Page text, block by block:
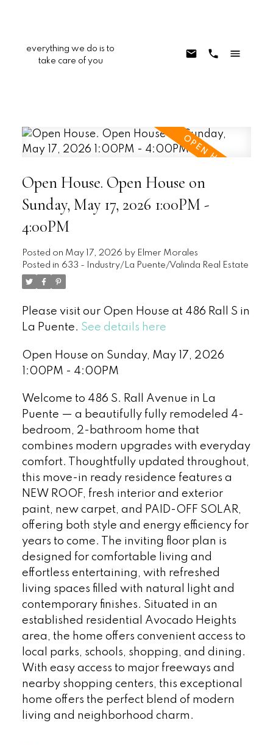
everything we do is to
take care of you
Open House. Open House on
Sunday, May 17, 2026 1:00PM -
4:00PM
Posted on May 17, 2026 by Elmer Morales
Posted in 633 - Industry/La Puente/Valinda Real Estate
Please visit our Open House at 486 Rall S in
La Puente. See details here
Open House on Sunday, May 17, 2026
1:00PM - 4:00PM
Welcome to 486 S. Rall Avenue in La
Puente — a beautifully fully remodeled 4-
bedroom, 2-bathroom home that
combines modern upgrades with everyday
comfort. Thoughtfully updated throughout,
this move-in ready residence features a
NEW ROOF, fresh interior and exterior
paint, new carpet, and PAID-OFF SOLAR,
offering both style and energy efficiency for
years to come. The inviting floor plan is
designed for comfortable living and
effortless entertaining, with refreshed
living spaces filled with natural light and
contemporary finishes. Situated in an
established residential Avocado Heights
area, the home offers convenient access to
local parks, schools, shopping, and dining.
With easy access to major freeways and
nearby shopping centers, this exceptional
home offers the perfect blend of modern
living and neighborhood charm.